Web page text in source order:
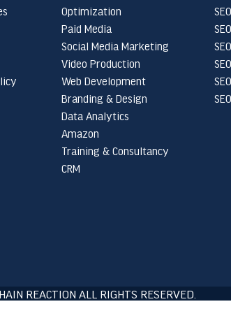
Optimization
Paid Media
Social Media Marketing
Video Production
Web Development
Branding & Design
Data Analytics
Amazon
Training & Consultancy
CRM
REACTION ALL RIGHTS RESERVED.